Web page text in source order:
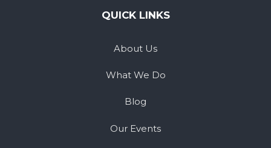
QUICK LINKS
About Us
What We Do
Blog
Our Events